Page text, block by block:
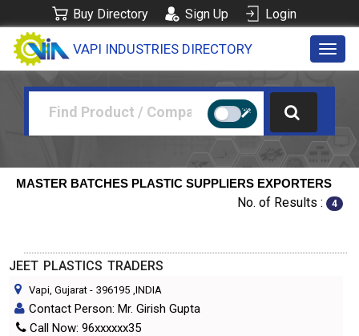
Buy Directory Sign Up Login
VAPI INDUSTRIES DIRECTORY
MASTER BATCHES PLASTIC SUPPLIERS EXPORTERS
No. of Results : 4
JEET PLASTICS TRADERS
Vapi, Gujarat - 396195 ,INDIA
Contact Person: Mr. Girish Gupta
Call Now: 96xxxxxx35